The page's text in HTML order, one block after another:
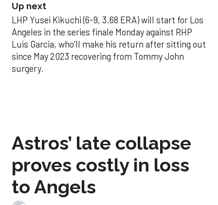
Up next
LHP Yusei Kikuchi (6-9, 3.68 ERA) will start for Los
Angeles in the series finale Monday against RHP
Luis Garcia, who’ll make his return after sitting out
since May 2023 recovering from Tommy John
surgery.
Astros’ late collapse
proves costly in loss
to Angels